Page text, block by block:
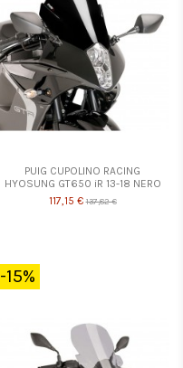
PUIG CUPOLINO RACING
HYOSUNG GT650 iR 13-18 NERO
117,15 € 137,82 €
-15%